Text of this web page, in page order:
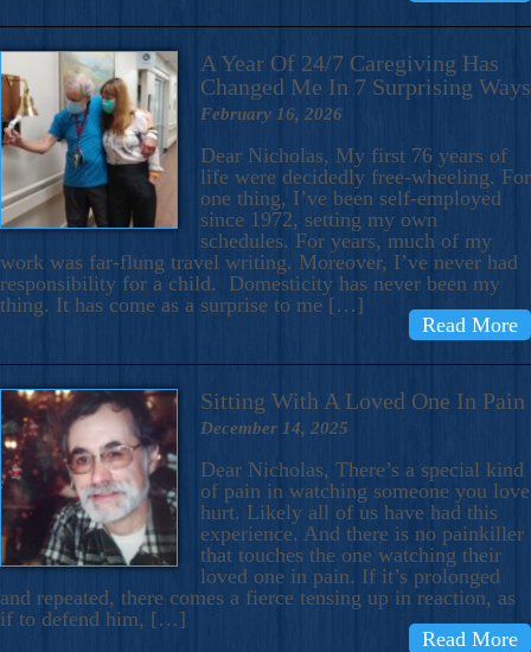
A Year Of 24/7 Caregiving Has
Changed Me In 7 Surprising Ways
February 16, 2026
Dear Nicholas, My first 76 years of
life were decidedly free-wheeling. For
one thing, I’ve been self-employed
since 1972, setting my own
schedules. For years, much of my
work was far-flung travel writing. Moreover, I’ve never had
responsibility for a child. Domesticity has never been my
thing. It has come as a surprise to me […]
Read More
Sitting With A Loved One In Pain
December 14, 2025
Dear Nicholas, There’s a special kind
of pain in watching someone you love
hurt. Likely all of us have had this
experience. And there is no painkiller
that touches the one watching their
loved one in pain. If it’s prolonged
and repeated, there comes a fierce tensing up in reaction, as
if to defend him, […]
Read More